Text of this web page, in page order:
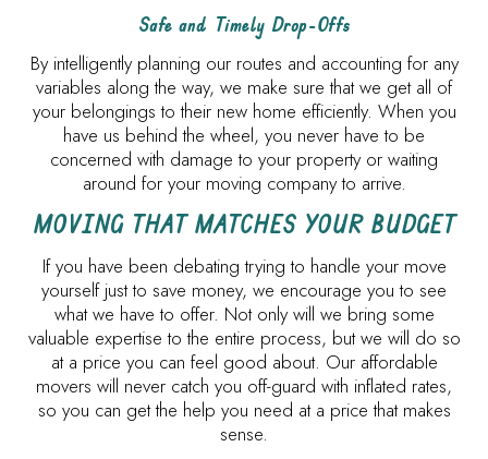
Safe and Timely Drop-Offs
By intelligently planning our routes and accounting for any
variables along the way, we make sure that we get all of
your belongings to their new home efficiently. When you
have us behind the wheel, you never have to be
concerned with damage to your property or waiting
around for your moving company to arrive.
MOVING THAT MATCHES YOUR BUDGET
If you have been debating trying to handle your move
yourself just to save money, we encourage you to see
what we have to offer. Not only will we bring some
valuable expertise to the entire process, but we will do so
at a price you can feel good about. Our affordable
movers will never catch you off-guard with inflated rates,
so you can get the help you need at a price that makes
sense.